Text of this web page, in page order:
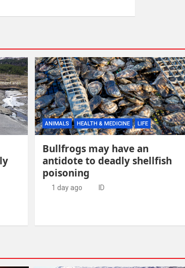
ANIMALS HEALTH & MEDICINE LIFE
Bullfrogs may have an
antidote to deadly shellfish
poisoning
1 day ago ID